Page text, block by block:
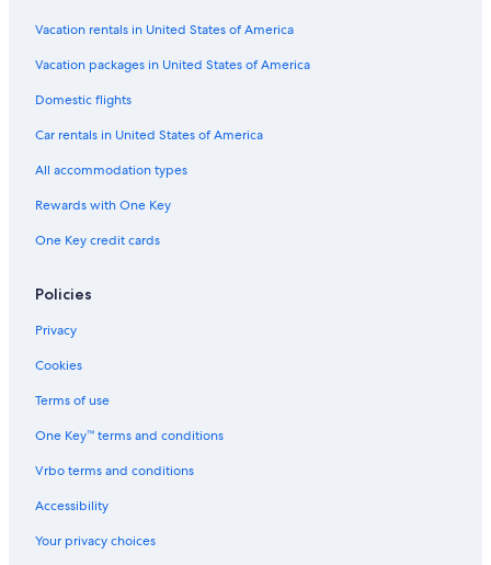
Condo Rentals in Brooklyn
Hostels in Maspeth
Lodges in Morgan Av. Station
Motels in Howard Beach
Apartments in Richmond Hill
Apartments in Brooklyn
Rv Parks in Elmhurst
Guest Houses in Maspeth
Villas in New York
Rv Parks in Corona
Vacation rentals in United States of America
Vacation packages in United States of America
Domestic flights
Car rentals in United States of America
All accommodation types
Rewards with One Key
One Key credit cards
Policies
Privacy
Cookies
Terms of use
One Key™ terms and conditions
Vrbo terms and conditions
Accessibility
Your privacy choices